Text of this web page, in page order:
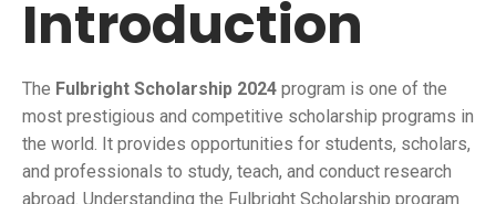
Introduction
The Fulbright Scholarship 2024 program is one of the
most prestigious and competitive scholarship programs in
the world. It provides opportunities for students, scholars,
and professionals to study, teach, and conduct research
abroad. Understanding the Fulbright Scholarship program